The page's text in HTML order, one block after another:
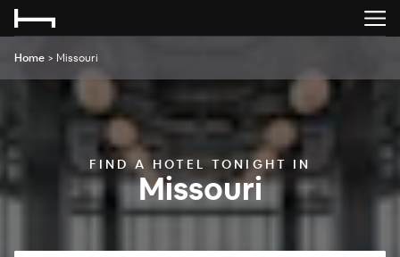
Home > Missouri
FIND A HOTEL TONIGHT IN
Missouri